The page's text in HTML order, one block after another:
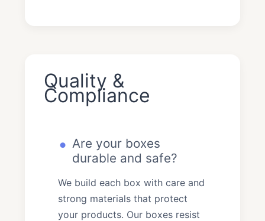
Quality &
Compliance
Are your boxes
durable and safe?
We build each box with care and
strong materials that protect
your products. Our boxes resist